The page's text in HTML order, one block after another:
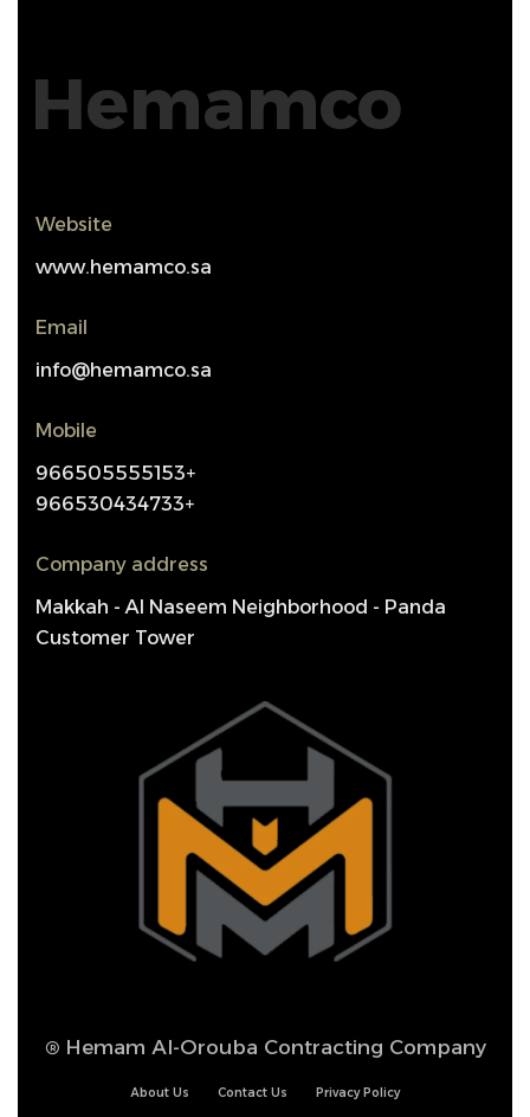
Hemamco
Website
www.hemamco.sa
Email
info@hemamco.sa
Mobile
966505555153+
966530434733+
Company address
Makkah - Al Naseem Neighborhood - Panda
Customer Tower
Hemam Al-Orouba Contracting Company
®
About Us Contact Us Privacy Policy